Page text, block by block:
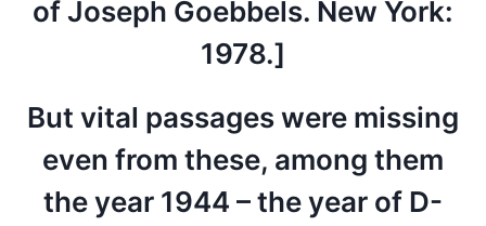
of Joseph Goebbels. New York:
1978.]
But vital passages were missing
even from these, among them
the year 1944 – the year of D-